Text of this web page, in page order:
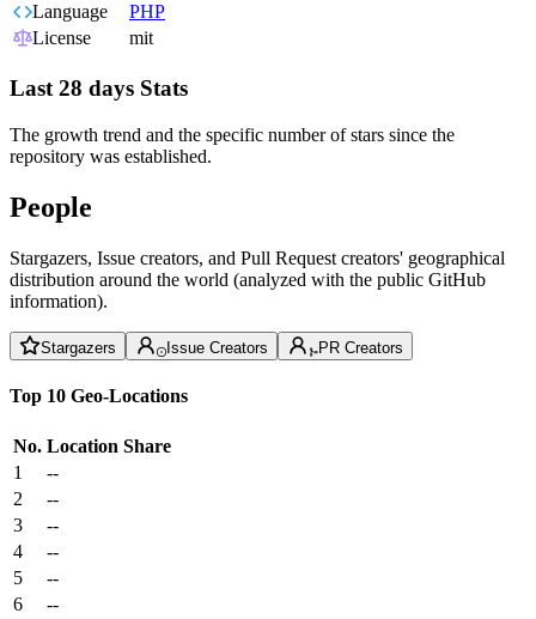
Language
PHP
License
mit
Last 28 days Stats
The growth trend and the specific number of stars since the
repository was established.
People
Stargazers, Issue creators, and Pull Request creators' geographical
distribution around the world (analyzed with the public GitHub
information).
Stargazers Issue Creators PR Creators
Top 10 Geo-Locations
No. Location Share
1
--
2
--
3
--
4
--
5
--
6
--